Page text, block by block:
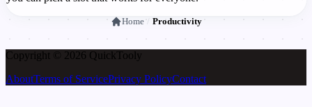
Home / Productivity
Copyright © 2026 Quick Tooly
AboutTerms of ServicePrivacy PolicyContact